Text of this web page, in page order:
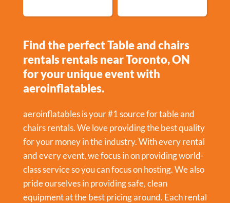
Find the perfect Table and chairs
rentals rentals near Toronto, ON
for your unique event with
aeroinflatables.
aeroinflatables is your #1 source for table and
chairs rentals. We love providing the best quality
for your money in the industry. With every rental
and every event, we focus in on providing world-
class service so you can focus on hosting. We also
pride ourselves in providing safe, clean
equipment at the best pricing around. Each rental